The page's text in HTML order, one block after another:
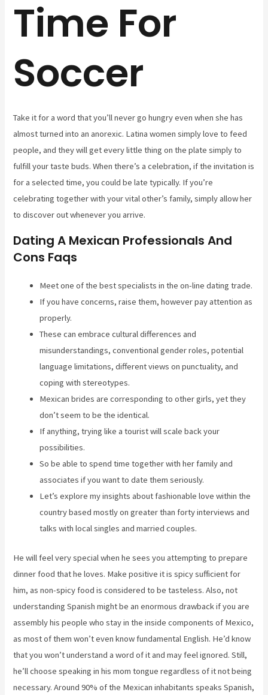
Time For
Soccer
Take it for a word that you’ll never go hungry even when she has
almost turned into an anorexic. Latina women simply love to feed
people, and they will get every little thing on the plate simply to
fulfill your taste buds. When there’s a celebration, if the invitation is
for a selected time, you could be late typically. If you’re
celebrating together with your vital other’s family, simply allow her
to discover out whenever you arrive.
Dating A Mexican Professionals And
Cons Faqs
Meet one of the best specialists in the on-line dating trade.
If you have concerns, raise them, however pay attention as
properly.
These can embrace cultural differences and
misunderstandings, conventional gender roles, potential
language limitations, different views on punctuality, and
coping with stereotypes.
Mexican brides are corresponding to other girls, yet they
don’t seem to be the identical.
If anything, trying like a tourist will scale back your
possibilities.
So be able to spend time together with her family and
associates if you want to date them seriously.
Let’s explore my insights about fashionable love within the
country based mostly on greater than forty interviews and
talks with local singles and married couples.
He will feel very special when he sees you attempting to prepare
dinner food that he loves. Make positive it is spicy sufficient for
him, as non-spicy food is considered to be tasteless. Also, not
understanding Spanish might be an enormous drawback if you are
assembly his people who stay in the inside components of Mexico,
as most of them won’t even know fundamental English. He’d know
that you won’t understand a word of it and may feel ignored. Still,
he’ll choose speaking in his mom tongue regardless of it not being
necessary. Around 90% of the Mexican inhabitants speaks Spanish,